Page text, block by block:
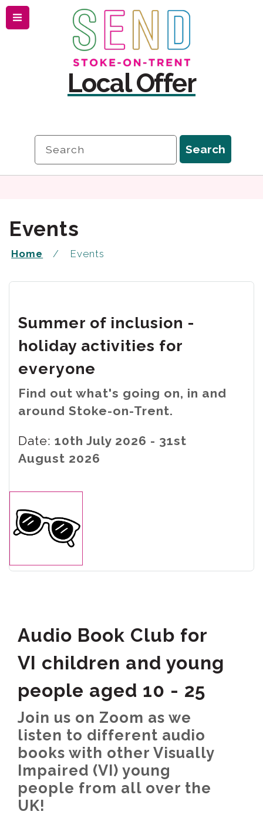
Skip
to
content
Skip
to
navigation
Menu
Local Offer
Events
Home Events
Summer of inclusion -
holiday activities for
everyone
Find out what's going on, in and
around Stoke-on-Trent.
Date: 10th July 2026 - 31st
August 2026
Audio Book Club for
VI children and young
people aged 10 - 25
Join us on Zoom as we
listen to different audio
books with other Visually
Impaired (VI) young
people from all over the
UK!
Search